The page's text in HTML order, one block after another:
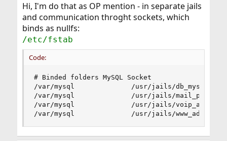
Hi, I'm do that as OP mention - in separate jails
and communication throght sockets, which
binds as nullfs:
/etc/fstab
Code:
# Binded folders MySQL Socket
/var/mysql              /usr/jails/db_mysql/
/var/mysql              /usr/jails/
/var/mysql              /usr/jails/
/var/mysql              /usr/jails/www_admin/